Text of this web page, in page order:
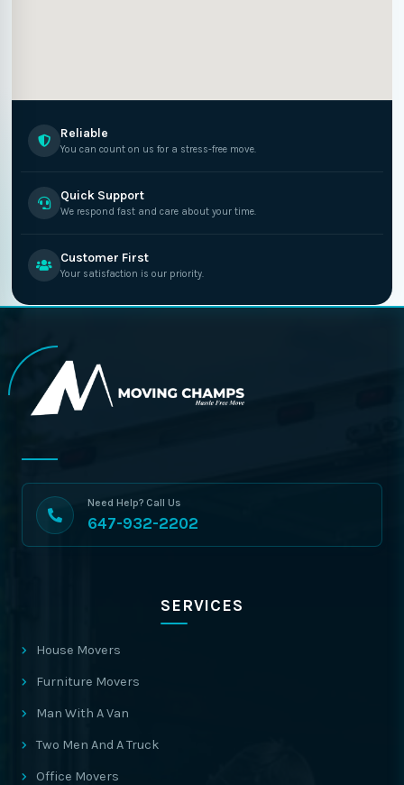
Reliable
You can count on us for a stress-free move.
Quick Support
We respond fast and care about your time.
Customer First
Your satisfaction is our priority.
Need Help? Call Us
647-932-2202
SERVICES
House Movers
Furniture Movers
Man With A Van
Two Men And A Truck
Office Movers